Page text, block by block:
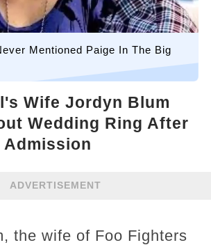
Mentioned Paige In The Big
Wife Jordyn Blum
Wedding Ring After
ADVERTISEMENT
the wife of Foo Fighters